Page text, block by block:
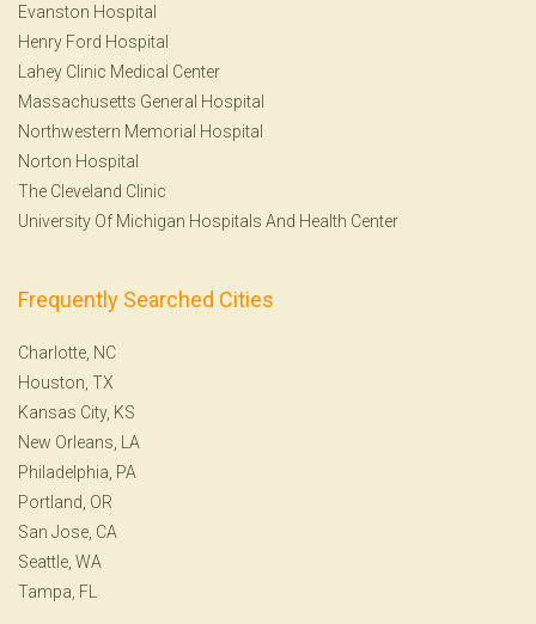
Evanston Hospital
Henry Ford Hospital
Lahey Clinic Medical Center
Massachusetts General Hospital
Northwestern Memorial Hospital
Norton Hospital
The Cleveland Clinic
University Of Michigan Hospitals And Health Center
Frequently Searched Cities
Charlotte, NC
Houston, TX
Kansas City, KS
New Orleans, LA
Philadelphia, PA
Portland, OR
San Jose, CA
Seattle, WA
Tampa, FL